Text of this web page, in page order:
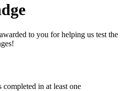
to you for helping us test the
completed in at least one